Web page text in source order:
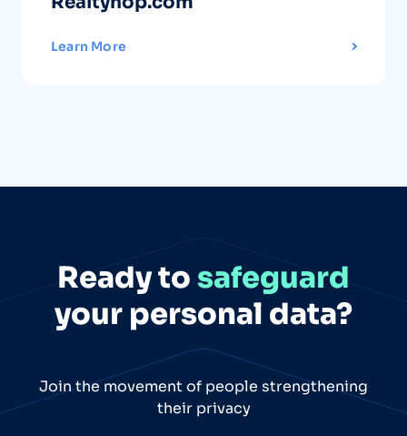
Learn More
Ready to safeguard
your personal data?
Join the movement of people strengthening
their privacy